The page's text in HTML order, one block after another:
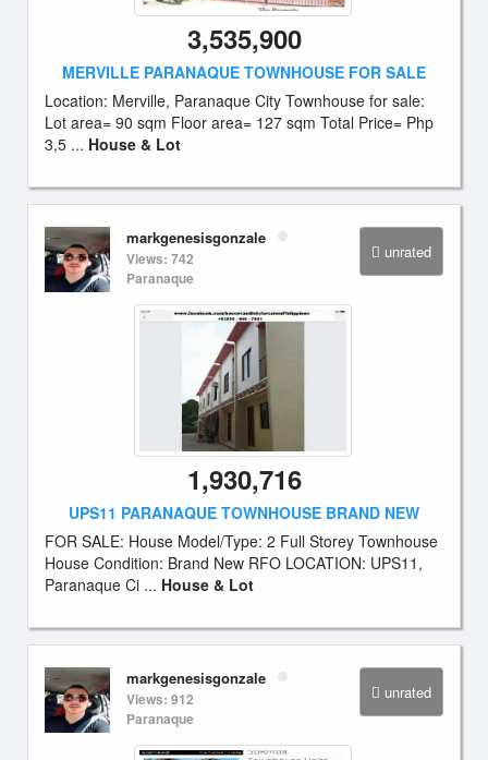
3,535,900
MERVILLE PARANAQUE TOWNHOUSE FOR SALE
Location: Merville, Paranaque City Townhouse for sale:
Lot area= 90 sqm Floor area= 127 sqm Total Price= Php
3,5 ... House & Lot
unrated
markgenesisgonzale
Views: 742
Paranaque
1,930,716
UPS11 PARANAQUE TOWNHOUSE BRAND NEW
FOR SALE: House Model/Type: 2 Full Storey Townhouse
House Condition: Brand New RFO LOCATION: UPS11,
Paranaque Ci ... House & Lot
unrated
markgenesisgonzale
Views: 912
Paranaque